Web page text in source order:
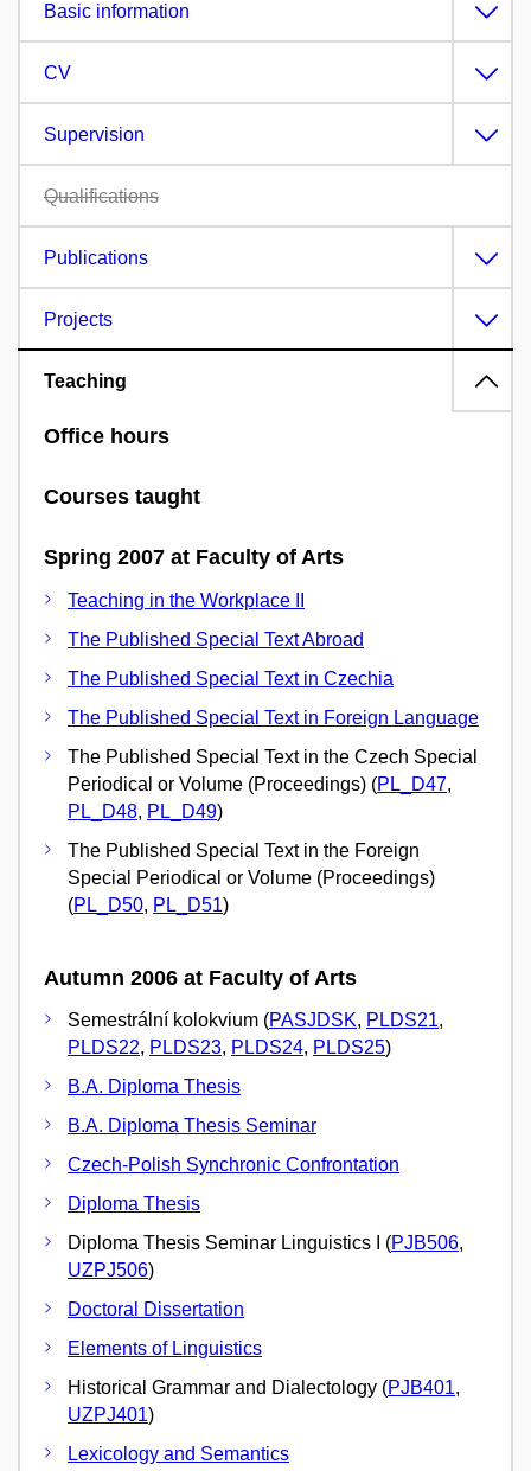
Basic information
CV
Supervision
Qualifications
Publications
Projects
Teaching
Office hours
Courses taught
Spring 2007 at Faculty of Arts
Teaching in the Workplace II
The Published Special Text Abroad
The Published Special Text in Czechia
The Published Special Text in Foreign Language
The Published Special Text in the Czech Special
Periodical or Volume (Proceedings) (PL_D47,
PL_D48, PL_D49)
The Published Special Text in the Foreign
Special Periodical or Volume (Proceedings)
(PL_D50, PL_D51)
Autumn 2006 at Faculty of Arts
Semestrální kolokvium (PASJDSK, PLDS21,
PLDS22, PLDS23, PLDS24, PLDS25)
B.A. Diploma Thesis
B.A. Diploma Thesis Seminar
Czech-Polish Synchronic Confrontation
Diploma Thesis
Diploma Thesis Seminar Linguistics I (PJB506,
UZPJ506)
Doctoral Dissertation
Elements of Linguistics
Historical Grammar and Dialectology (PJB401,
UZPJ401)
Lexicology and Semantics